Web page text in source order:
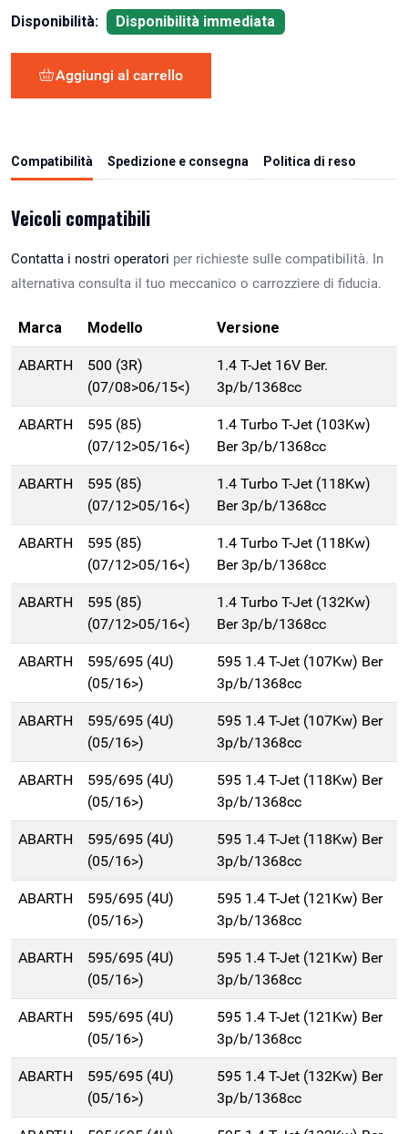
Disponibilità:
Disponibilità immediata
Aggiungi al carrello
Compatibilità Spedizione e consegna Politica di reso
Veicoli compatibili
Contatta i nostri operatori per richieste sulle compatibilità. In
alternativa consulta il tuo meccanico o carrozziere di fiducia.
Marca Modello Versione
ABARTH
500 (3R)
(07/08>06/15<)
1.4 T-Jet 16V Ber.
3p/b/1368cc
ABARTH
595 (85)
(07/12>05/16<)
1.4 Turbo T-Jet (103Kw)
Ber 3p/b/1368cc
ABARTH
595 (85)
(07/12>05/16<)
1.4 Turbo T-Jet (118Kw)
Ber 3p/b/1368cc
ABARTH
595 (85)
(07/12>05/16<)
1.4 Turbo T-Jet (118Kw)
Ber 3p/b/1368cc
ABARTH
595 (85)
(07/12>05/16<)
1.4 Turbo T-Jet (132Kw)
Ber 3p/b/1368cc
ABARTH
595/695 (4U)
(05/16>)
595 1.4 T-Jet (107Kw) Ber
3p/b/1368cc
ABARTH
595/695 (4U)
(05/16>)
595 1.4 T-Jet (107Kw) Ber
3p/b/1368cc
ABARTH
595/695 (4U)
(05/16>)
595 1.4 T-Jet (118Kw) Ber
3p/b/1368cc
ABARTH
595/695 (4U)
(05/16>)
595 1.4 T-Jet (118Kw) Ber
3p/b/1368cc
ABARTH
595/695 (4U)
(05/16>)
595 1.4 T-Jet (121Kw) Ber
3p/b/1368cc
ABARTH
595/695 (4U)
(05/16>)
595 1.4 T-Jet (121Kw) Ber
3p/b/1368cc
ABARTH
595/695 (4U)
(05/16>)
595 1.4 T-Jet (121Kw) Ber
3p/b/1368cc
ABARTH
595/695 (4U)
(05/16>)
595 1.4 T-Jet (132Kw) Ber
3p/b/1368cc